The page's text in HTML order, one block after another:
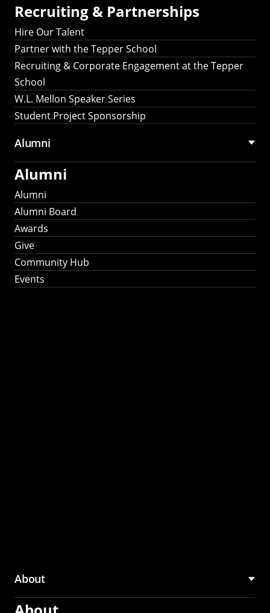
Recruiting & Partnerships
Hire Our Talent
Partner with the Tepper School
Recruiting & Corporate Engagement at the Tepper
School
W.L. Mellon Speaker Series
Student Project Sponsorship
Alumni
Alumni
Alumni
Alumni Board
Awards
Give
Community Hub
Events
About